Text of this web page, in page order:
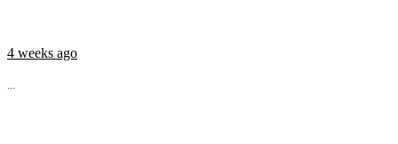
4 weeks ago
...